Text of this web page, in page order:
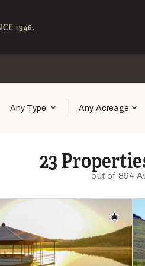
- Hall and
1946.
Any Type Any Acreage
23
out of 894
Add to